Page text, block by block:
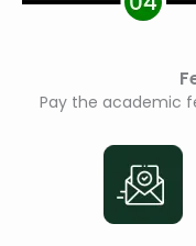
Pay the academic